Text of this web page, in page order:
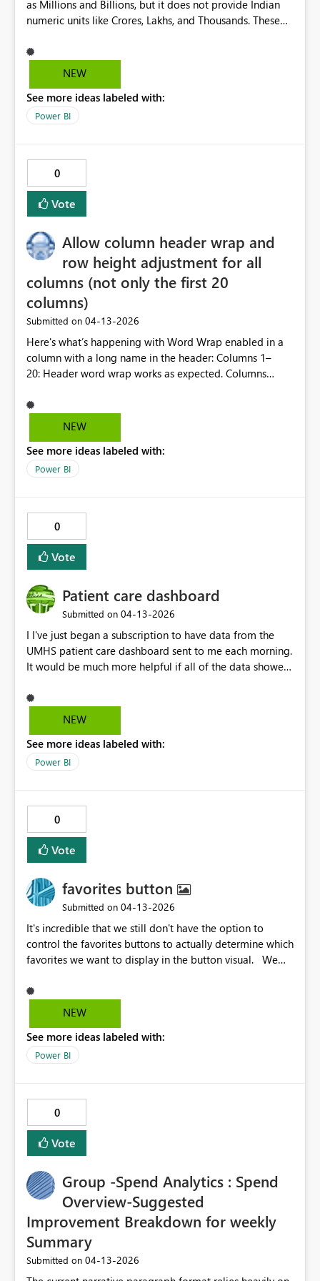
elements in those places needs to know the canvas size.
Hence the attr() trick. But this isn't about one capability
capabilities will emerge that will prove useful. But report
authors should be confident anything they have tested in
as Millions and Billions, but it does not provide Indian
numeric units like Crores, Lakhs, and Thousands. These
government reporting. Adding them would make Power
BI more user-friendly for Indian users, improve
usability in the Indian market, aligning Power BI with
regional reporting standards.
NEW
See more ideas labeled with:
Power BI
0
Vote
Allow column header wrap and
row height adjustment for all
columns (not only the first 20
columns)
Submitted on ‎04-13-2026
Here's what’s happening with Word Wrap enabled in a
column with a long name in the header: Columns 1–
20: Header word wrap works as expected. Columns
header text wraps but the row height does not adjust, so
the part of the title that's wrapped to the second line
long header to the range of the first 20 colums => all
fine. Move it back to where I want it (24th place) =>
NEW
See more ideas labeled with:
Power BI
0
Vote
Patient care dashboard
Submitted on ‎04-13-2026
I I've just began a subscription to have data from the
UMHS patient care dashboard sent to me each morning.
It would be much more helpful if all of the data showed
52 and I would like to see all the rooms on our unit
without having to login. It is missing room 53 and 54 .
NEW
See more ideas labeled with:
Power BI
0
Vote
favorites button
Submitted on ‎04-13-2026
It's incredible that we still don't have the option to
control the favorites buttons to actually determine which
favorites we want to display in the button visual. We
DataViz. Let's say, for example, that I have 12
Indicators, but in the button I only want to select 6 to be
NEW
See more ideas labeled with:
Power BI
0
Vote
Group -Spend Analytics : Spend
Overview-Suggested
Improvement Breakdown for weekly
Summary
Submitted on ‎04-13-2026